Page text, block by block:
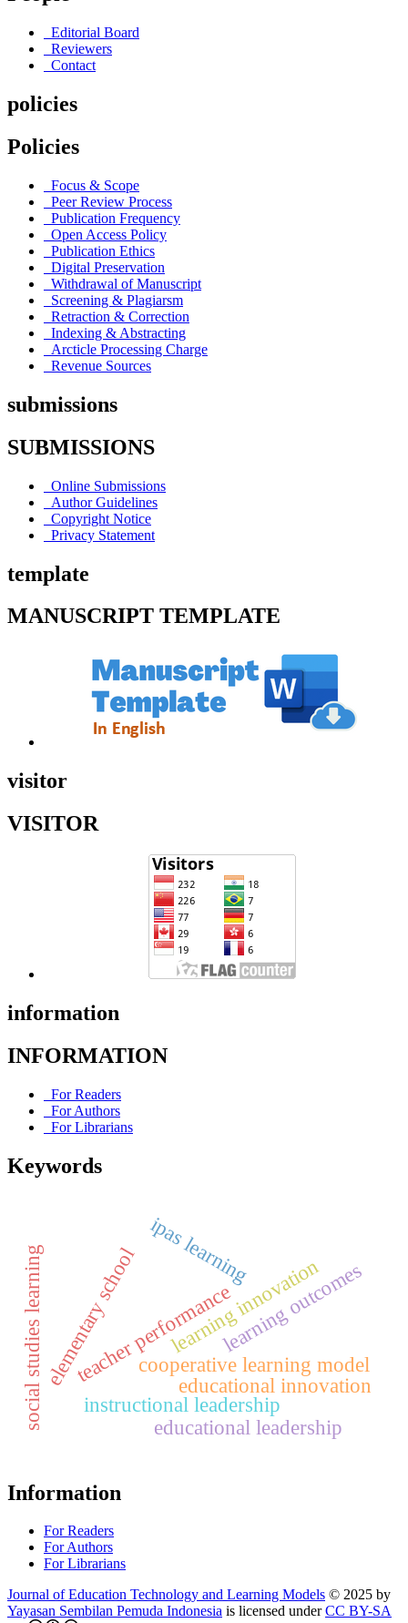
Editorial Board
Reviewers
Contact
policies
Policies
Focus & Scope
Peer Review Process
Publication Frequency
Open Access Policy
Publication Ethics
Digital Preservation
Withdrawal of Manuscript
Screening & Plagiarsm
Retraction & Correction
Indexing & Abstracting
Arcticle Processing Charge
Revenue Sources
submissions
SUBMISSIONS
Online Submissions
Author Guidelines
Copyright Notice
Privacy Statement
template
MANUSCRIPT TEMPLATE
visitor
VISITOR
information
INFORMATION
For Readers
For Authors
For Librarians
Keywords
cooperative learning model
teacher performancelearning innovation
elementary schoolipas learning
social studies learning learning outcomes
educational innovation
instructional leadership
educational leadership
Information
For Readers
For Authors
For Librarians
Journal of Education Technology and Learning Models © 2025 by
Yayasan Sembilan Pemuda Indonesia is licensed underCC BY-SA